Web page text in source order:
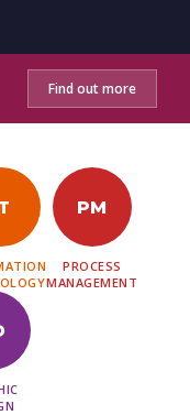
Find out more
PM
PROCESS
MANAGEMENT